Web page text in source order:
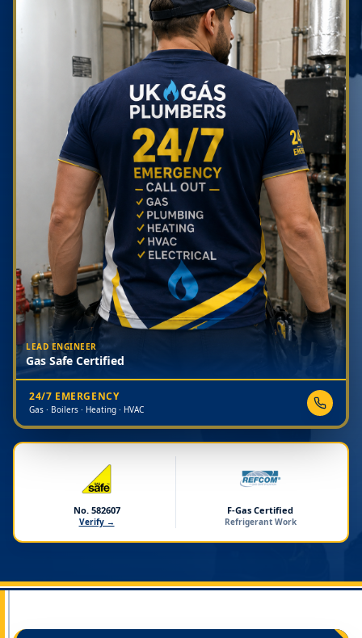
LEAD ENGINEER
Gas Safe Certified
24/7 EMERGENCY
Gas · Boilers · Heating · HVAC
No. 582607
Verify →
F-Gas Certified
Refrigerant Work